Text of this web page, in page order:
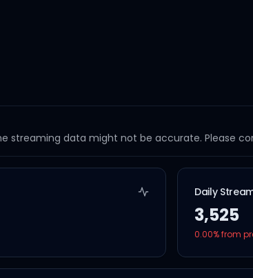
streaming data might not be accurate. Please
Daily
3,525
0.00% from